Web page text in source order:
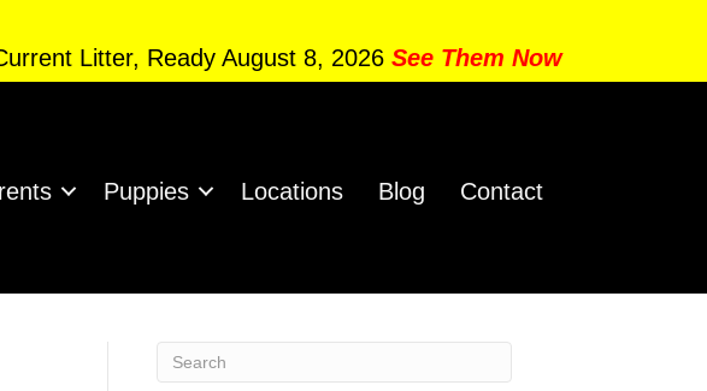
Litter, Ready August 8, 2026 See Them Now
Puppies Locations Blog Contact